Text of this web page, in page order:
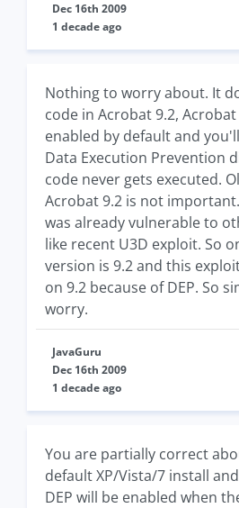
Dec 16th 2009
1 decade ago
Nothing to worry about. It
code in Acrobat 9.2, Acrobat
enabled by default and
Data Execution Prevention
code never gets executed.
Acrobat 9.2 is not
was already vulnerable to
like recent U3D exploit. So
version is 9.2 and this
on 9.2 because of DEP. So
worry.
JavaGuru
Dec 16th 2009
1 decade ago
You are partially correct
default XP/Vista/7 install
DEP will be enabled when